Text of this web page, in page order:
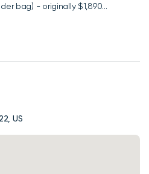
bag) - originally $1,890...
US